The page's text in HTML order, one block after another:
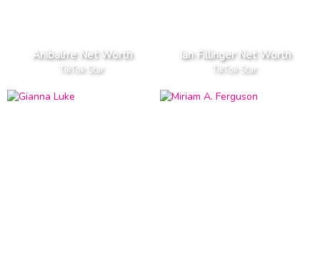
Anibalrre Net Worth
TikTok Star
Ian Fillinger Net Worth
TikTok Star